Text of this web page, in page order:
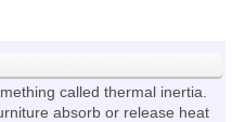
called thermal inertia.
absorb or release heat